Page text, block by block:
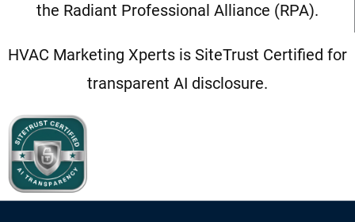
the Radiant Professional Alliance (RPA).
HVAC Marketing Xperts is SiteTrust Certified for
transparent AI disclosure.